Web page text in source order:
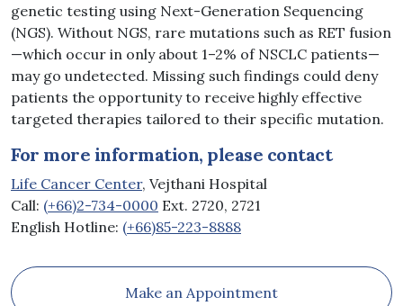
genetic testing using Next-Generation Sequencing
(NGS). Without NGS, rare mutations such as RET fusion
—which occur in only about 1–2% of NSCLC patients—
may go undetected. Missing such findings could deny
patients the opportunity to receive highly effective
targeted therapies tailored to their specific mutation.
For more information, please contact
Life Cancer Center, Vejthani Hospital
Call: (+66)2-734-0000 Ext. 2720, 2721
English Hotline: (+66)85-223-8888
Make an Appointment